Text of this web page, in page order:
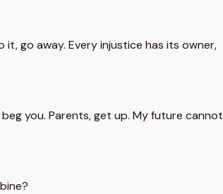
go away. Every injustice has its owner,
you. Parents, get up. My future cannot